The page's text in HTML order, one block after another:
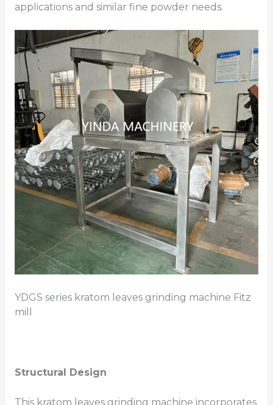
applications and similar fine powder needs.
YDGS series kratom leaves grinding machine Fitz
mill
Structural Design
This kratom leaves grinding machine incorporates